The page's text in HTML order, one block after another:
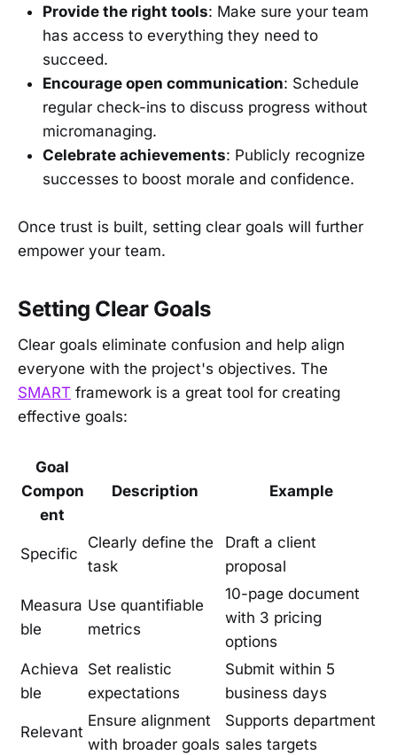
Provide the right tools: Make sure your team
has access to everything they need to
succeed.
Encourage open communication: Schedule
regular check-ins to discuss progress without
micromanaging.
Celebrate achievements: Publicly recognize
successes to boost morale and confidence.
Once trust is built, setting clear goals will further
empower your team.
Setting Clear Goals
Clear goals eliminate confusion and help align
everyone with the project's objectives. The
SMART framework is a great tool for creating
effective goals:
Goal
Compon
ent
Description Example
Specific
Clearly define the
task
Draft a client
proposal
Measura
ble
Use quantifiable
metrics
10-page document
with 3 pricing
options
Achieva
ble
Set realistic
expectations
Submit within 5
business days
Relevant
Ensure alignment
with broader goals
Supports department
sales targets